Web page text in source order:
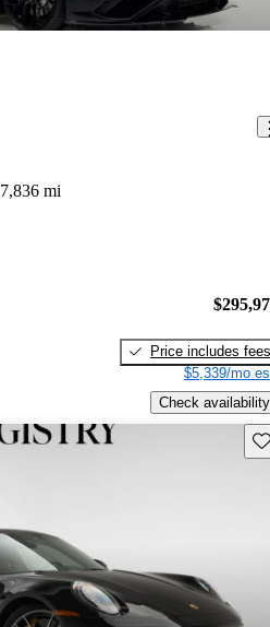
7,836 mi
Price includes fees
$5,339/mo
Check availability